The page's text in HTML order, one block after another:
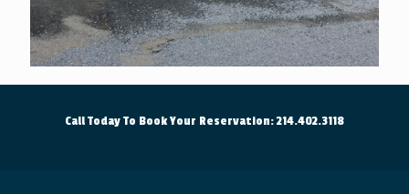
Call Today To Book Your Reservation: 214.402.3118